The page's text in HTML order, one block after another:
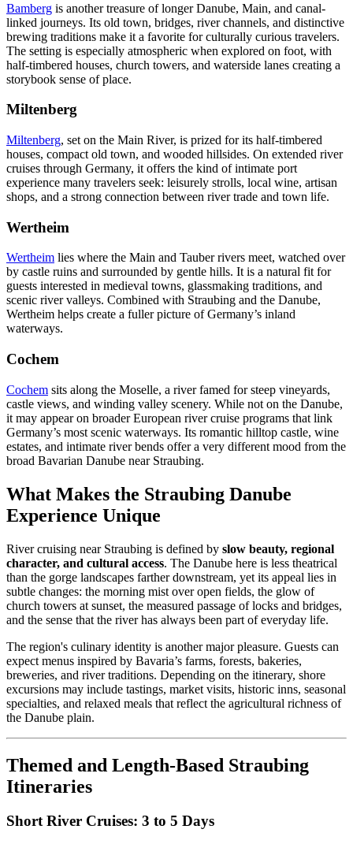
Bamberg is another treasure of longer Danube, Main, and canal-
linked journeys. Its old town, bridges, river channels, and distinctive
brewing traditions make it a favorite for culturally curious travelers.
The setting is especially atmospheric when explored on foot, with
half-timbered houses, church towers, and waterside lanes creating a
storybook sense of place.
Miltenberg
Miltenberg, set on the Main River, is prized for its half-timbered
houses, compact old town, and wooded hillsides. On extended river
cruises through Germany, it offers the kind of intimate port
experience many travelers seek: leisurely strolls, local wine, artisan
shops, and a strong connection between river trade and town life.
Wertheim
Wertheim lies where the Main and Tauber rivers meet, watched over
by castle ruins and surrounded by gentle hills. It is a natural fit for
guests interested in medieval towns, glassmaking traditions, and
scenic river valleys. Combined with Straubing and the Danube,
Wertheim helps create a fuller picture of Germany’s inland
waterways.
Cochem
Cochem sits along the Moselle, a river famed for steep vineyards,
castle views, and winding valley scenery. While not on the Danube,
it may appear on broader European river cruise programs that link
Germany’s most scenic waterways. Its romantic hilltop castle, wine
estates, and intimate river bends offer a very different mood from the
broad Bavarian Danube near Straubing.
What Makes the Straubing Danube
Experience Unique
River cruising near Straubing is defined by slow beauty, regional
character, and cultural access. The Danube here is less theatrical
than the gorge landscapes farther downstream, yet its appeal lies in
subtle changes: the morning mist over open fields, the glow of
church towers at sunset, the measured passage of locks and bridges,
and the sense that the river has always been part of everyday life.
The region's culinary identity is another major pleasure. Guests can
expect menus inspired by Bavaria’s farms, forests, bakeries,
breweries, and river traditions. Depending on the itinerary, shore
excursions may include tastings, market visits, historic inns, seasonal
specialties, and relaxed meals that reflect the agricultural richness of
the Danube plain.
Themed and Length-Based Straubing
Itineraries
Short River Cruises: 3 to 5 Days